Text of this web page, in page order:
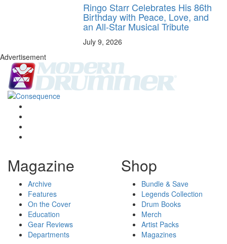
Ringo Starr Celebrates His 86th
Birthday with Peace, Love, and
an All-Star Musical Tribute
July 9, 2026
Advertisement
Magazine
Archive
Features
On the Cover
Education
Gear Reviews
Departments
Shop
Bundle & Save
Legends Collection
Drum Books
Merch
Artist Packs
Magazines